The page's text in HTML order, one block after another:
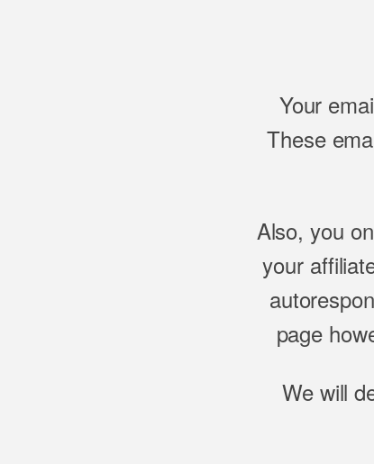
Your
These
Also, you
your
page
We will